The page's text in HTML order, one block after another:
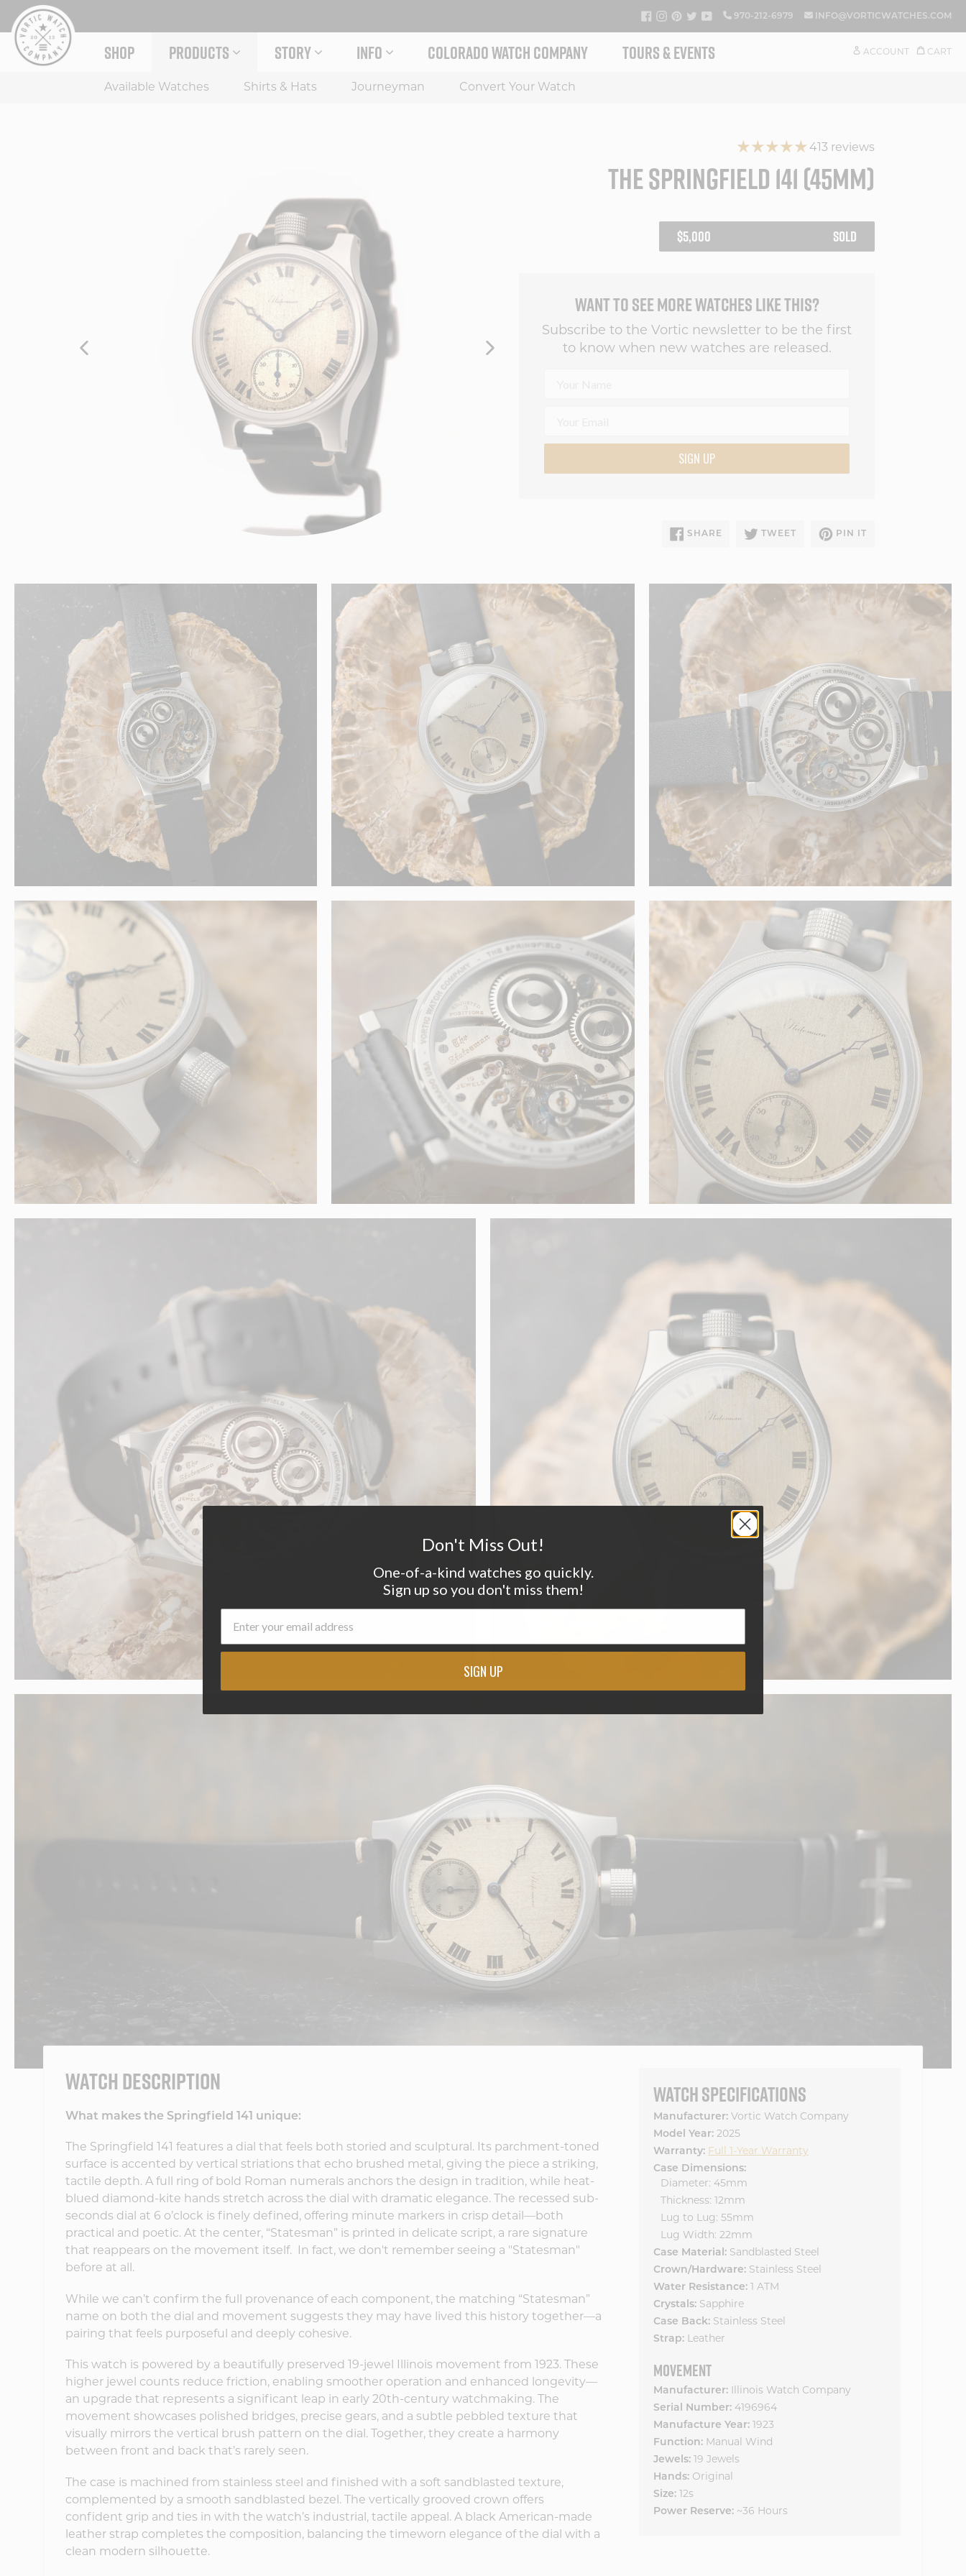
content
FACEBOOK
INSTAGRAM
PINTEREST
TWITTER
YOUTUBE970-212-6979 INFO@VORTICWATCHES.COM
SHOP PRODUCTS
EXPAND PRODUCTS MENU
Available Watches Shirts & Hats Journeyman Convert Your Watch
STORY
EXPAND STORY MENU
INFO
EXPAND INFO MENUCOLORADO WATCH COMPANY TOURS & EVENTS ACCOUNT CART
413 reviews
THE SPRINGFIELD 141 (45MM)
REGULAR
PRICE
$5,000 SOLD
WANT TO SEE MORE WATCHES LIKE THIS?
Subscribe to the Vortic newsletter to be the first
to know when new watches are released.
SIGN UP
SHARE SHARE
ON
TWEET
TWEET
PIN IT
WATCH DESCRIPTION
What makes the Springfield 141 unique:
The Springfield 141 features a dial that feels both storied and sculptural. Its parchment-toned
surface is accented by vertical striations that echo brushed metal, giving the piece a striking,
tactile depth. A full ring of bold Roman numerals anchors the design in tradition, while heat-
blued diamond-kite hands stretch across the dial with dramatic elegance. The recessed sub-
seconds dial at 6 o’clock is finely defined, offering minute markers in crisp detail—both
practical and poetic. At the center, “Statesman” is printed in delicate script, a rare signature
that reappears on the movement itself.
In fact, we don't remember seeing a "Statesman"
before at all.
While we can’t confirm the full provenance of each component, the matching “Statesman”
name on both the dial and movement suggests they may have lived this history together—a
pairing that feels purposeful and deeply cohesive.
This watch is powered by a beautifully preserved 19-jewel Illinois movement from 1923. These
higher jewel counts reduce friction, enabling smoother operation and enhanced longevity—
an upgrade that represents a significant leap in early 20th-century watchmaking. The
movement showcases polished bridges, precise gears, and a subtle pebbled texture that
visually mirrors the vertical brush pattern on the dial. Together, they create a harmony
between front and back that’s rarely seen.
The case is machined from stainless steel and finished with a soft sandblasted texture,
complemented by a smooth sandblasted bezel. The vertically grooved crown offers
confident grip and ties in with the watch’s industrial, tactile appeal. A black American-made
leather strap completes the composition, balancing the timeworn elegance of the dial with a
clean modern silhouette.
WATCH SPECIFICATIONS
Manufacturer: Vortic Watch Company
Model Year: 2025
Warranty: Full 1-Year Warranty
Case Dimensions:
Diameter: 45mm
Thickness: 12mm
Lug to Lug: 55mm
Lug Width: 22mm
Case Material: Sandblasted Steel
Crown/Hardware: Stainless Steel
Water Resistance: 1 ATM
Crystals: Sapphire
Case Back: Stainless Steel
Strap: Leather
MOVEMENT
Manufacturer: Illinois Watch Company
Serial Number: 4196964
Manufacture Year: 1923
Function: Manual Wind
Jewels: 19 Jewels
Hands: Original
Size: 12s
Power Reserve: ~36 Hours
Don't Miss Out!
One-of-a-kind watches go quickly.
Sign up so you don't miss them!
SIGN UP